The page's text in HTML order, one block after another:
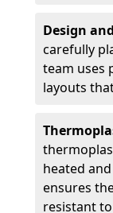
Design
carefully
team uses
layouts
heated
ensures
resistant